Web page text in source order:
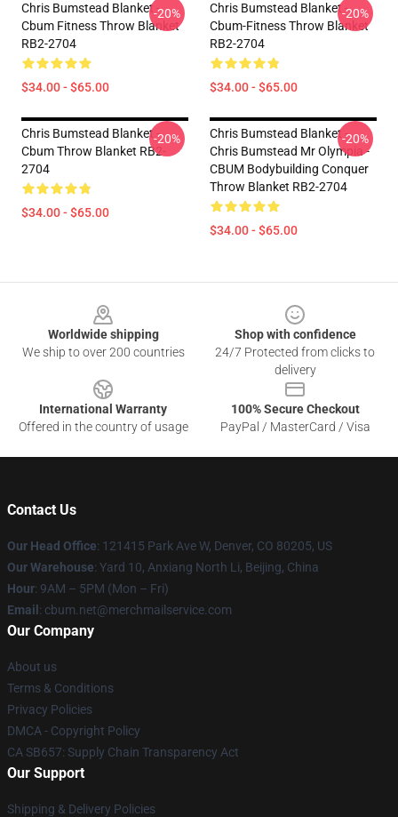
Chris Bumstead Blanket -
Cbum Fitness Throw Blanket
RB2-2704
$34.00 - $65.00
-20%
Chris Bumstead Blanket -
Cbum-Fitness Throw Blanket
RB2-2704
$34.00 - $65.00
-20%
Chris Bumstead Blanket -
Cbum Throw Blanket RB2-
2704
$34.00 - $65.00
-20%
Chris Bumstead Blanket -
Chris Bumstead Mr Olympia -
CBUM Bodybuilding Conquer
Throw Blanket RB2-2704
$34.00 - $65.00
-20%
Worldwide shipping
We ship to over 200 countries
Shop with confidence
24/7 Protected from clicks to
delivery
International Warranty
Offered in the country of usage
100% Secure Checkout
PayPal / MasterCard / Visa
Contact Us
Our Head Office: 121415 Park Ave W, Denver, CO 80205, US
Our Warehouse: Yard 10, Anxiang North Li, Beijing, China
Hour: 9AM – 5PM (Mon – Fri)
Email : cbum.net@merchmailservice.com
Our Company
About us
Terms & Conditions
Privacy Policies
DMCA - Copyright Policy
CA SB657: Supply Chain Transparency Act
Our Support
Shipping & Delivery Policies